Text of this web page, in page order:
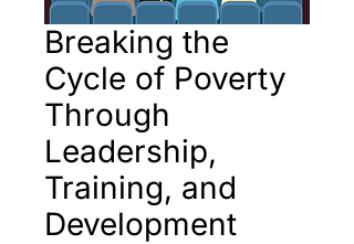
Breaking the
Cycle of Poverty
Through
Leadership,
Training, and
Development